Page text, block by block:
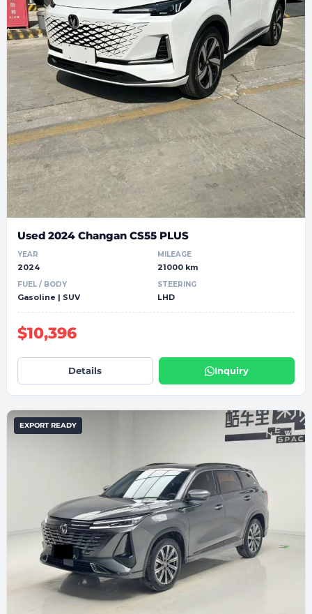
Used 2024 Changan CS55 PLUS
YEAR
2024
MILEAGE
21000 km
FUEL / BODY
Gasoline | SUV
STEERING
LHD
$10,396
Details Inquiry
EXPORT READY